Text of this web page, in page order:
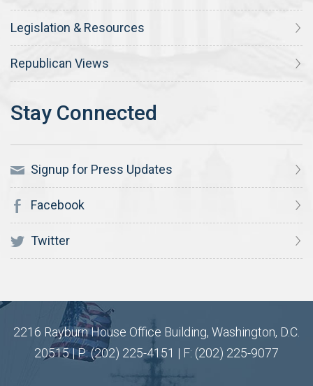
Legislation & Resources
Republican Views
Signup for Press Updates
Facebook
Twitter
2216 Rayburn House Office Building, Washington, D.C.
20515 | P: (202) 225-4151 | F: (202) 225-9077